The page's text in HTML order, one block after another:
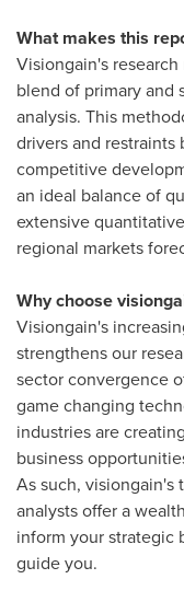
What makes this
Visiongain's
blend of primary and
analysis. This
drivers and restraints
competitive
an ideal balance of
extensive
regional markets
Why choose
Visiongain's
strengthens our
sector convergence
game changing
industries are
business
As such, visiongain's
analysts offer a
inform your strategic
guide you.